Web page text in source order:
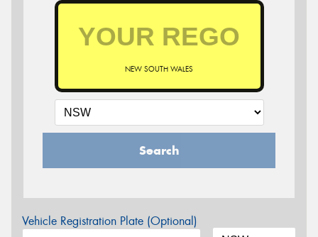
NEW SOUTH WALES
Search
Vehicle Registration Plate (Optional)